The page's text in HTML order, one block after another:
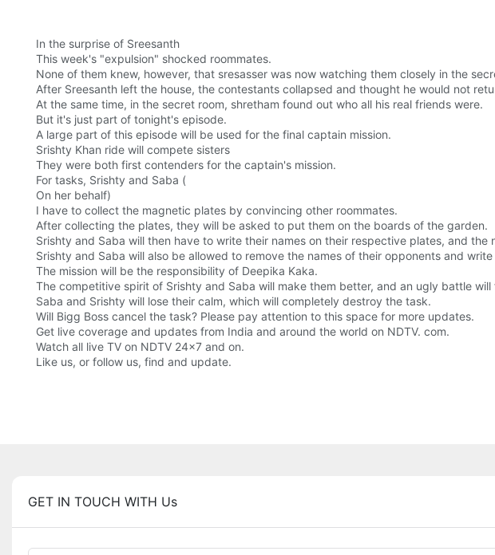
In the surprise of Sreesanth
This week's "expulsion" shocked roommates.
None of them knew, however, that sresasser was now watching them closely in the
After Sreesanth left the house, the contestants collapsed and thought he would not
At the same time, in the secret room, shretham found out who all his real friends were.
But it's just part of tonight's episode.
A large part of this episode will be used for the final captain mission.
Srishty Khan ride will compete sisters
They were both first contenders for the captain's mission.
For tasks, Srishty and Saba (
On her behalf)
I have to collect the magnetic plates by convincing other roommates.
After collecting the plates, they will be asked to put them on the boards of the garden.
Srishty and Saba will then have to write their names on their respective plates, and
Srishty and Saba will also be allowed to remove the names of their opponents and
The mission will be the responsibility of Deepika Kaka.
The competitive spirit of Srishty and Saba will make them better, and an ugly battle will
Saba and Srishty will lose their calm, which will completely destroy the task.
Will Bigg Boss cancel the task? Please pay attention to this space for more updates.
Get live coverage and updates from India and around the world on NDTV. com.
Watch all live TV on NDTV 24x7 and on.
Like us, or follow us, find and update.
GET IN TOUCH WITH Us